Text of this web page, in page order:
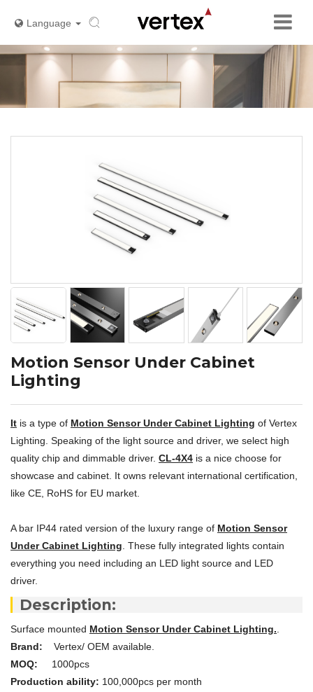
Language
Motion Sensor Under Cabinet
Lighting
It is a type of Motion Sensor Under Cabinet Lighting of Vertex
Lighting. Speaking of the light source and driver, we select high
quality chip and dimmable driver. CL-4X4 is a nice choose for
showcase and cabinet. It owns relevant international certification,
like CE, RoHS for EU market.
A bar IP44 rated version of the luxury range of Motion Sensor
Under Cabinet Lighting . These fully integrated lights contain
everything you need including an LED light source and LED
driver.
Description:
Surface mounted Motion Sensor Under Cabinet Lighting.
Brand:
Vertex/ OEM available.
MOQ: 1000pcs
Production ability: 100,000pcs per month